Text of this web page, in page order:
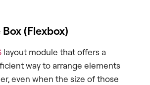
(Flexbox)
layout module that offers a
way to arrange elements
even when the size of those